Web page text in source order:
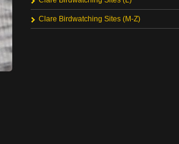
Clare Birdwatching Sites (M-Z)